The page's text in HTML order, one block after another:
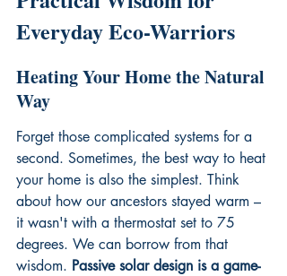
Everyday Eco-Warriors
Heating Your Home the Natural
Way
Forget those complicated systems for a
second. Sometimes, the best way to heat
your home is also the simplest. Think
about how our ancestors stayed warm –
it wasn't with a thermostat set to 75
degrees. We can borrow from that
wisdom. Passive solar design is a game-